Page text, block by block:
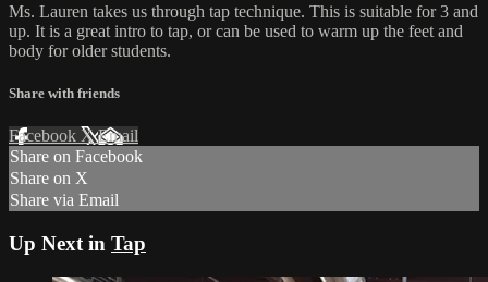
Ms. Lauren takes us through tap technique. This is suitable for 3 and
up. It is a great intro to tap, or can be used to warm up the feet and
body for older students.
Share with friends
Facebook XEmail
Share on Facebook
Share on X
Share via Email
Up Next in Tap